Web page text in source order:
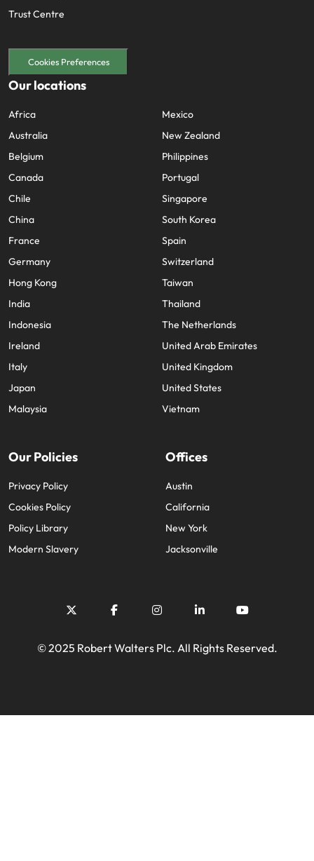
Trust Centre
Cookies Preferences
Our locations
Africa
Australia
Belgium
Canada
Chile
China
France
Germany
Hong Kong
India
Indonesia
Ireland
Italy
Japan
Malaysia
Mexico
New Zealand
Philippines
Portugal
Singapore
South Korea
Spain
Switzerland
Taiwan
Thailand
The Netherlands
United Arab Emirates
United Kingdom
United States
Vietnam
Our Policies
Privacy Policy
Cookies Policy
Policy Library
Modern Slavery
Offices
Austin
California
New York
Jacksonville
© 2025 Robert Walters Plc. All Rights Reserved.